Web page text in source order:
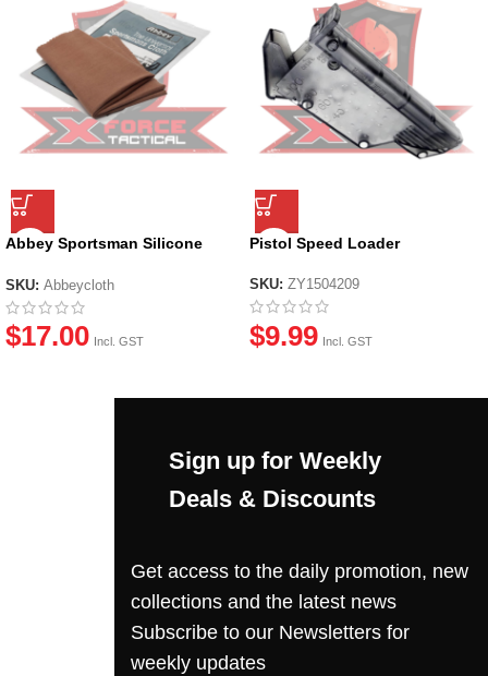
Abbey Sportsman Silicone
SKU: Abbeycloth
$17.00 Incl. GST
Pistol Speed Loader
SKU: ZY1504209
$9.99 Incl. GST
Sign up for Weekly
Deals & Discounts
Get access to the daily promotion, new
collections and the latest news
Subscribe to our Newsletters for
weekly updates